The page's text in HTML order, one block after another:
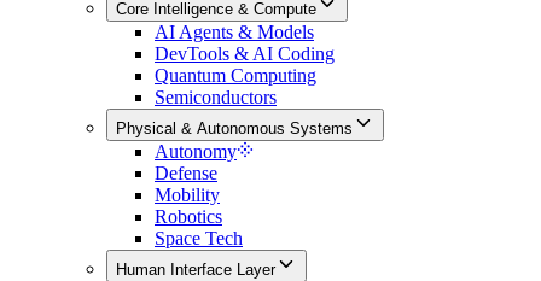
Core Intelligence & Compute
AI Agents & Models
DevTools & AI Coding
Quantum Computing
Semiconductors
Physical & Autonomous Systems
Autonomy
Defense
Mobility
Robotics
Space Tech
Human Interface Layer